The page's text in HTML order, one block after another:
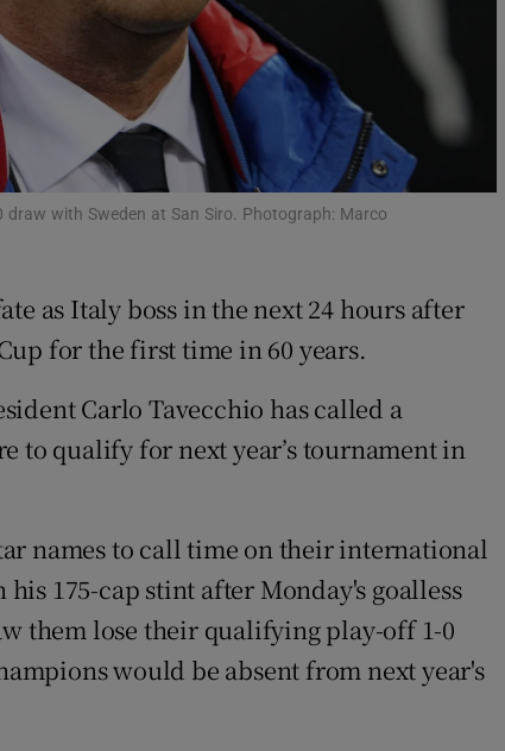
Show Gaeilge sub sections
Show History sub sections
Hub
Opens in new window
Show Sponsored sub sections
Rewards
Forecast
draw with Sweden at San Siro. Photograph: Marco
as Italy boss in the next 24 hours after
for the first time in 60 years.
Carlo Tavecchio has called a
to qualify for next year’s tournament in
names to call time on their international
175-cap stint after Monday's goalless
them lose their qualifying play-off 1-0
would be absent from next year's